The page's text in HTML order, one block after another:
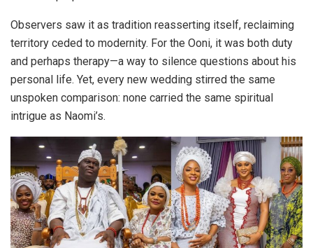
Observers saw it as tradition reasserting itself, reclaiming
territory ceded to modernity. For the Ooni, it was both duty
and perhaps therapy—a way to silence questions about his
personal life. Yet, every new wedding stirred the same
unspoken comparison: none carried the same spiritual
intrigue as Naomi’s.